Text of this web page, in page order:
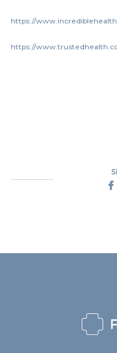
https://
https://
